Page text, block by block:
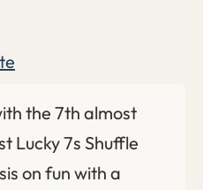
the 7th almost
Lucky 7s Shuffle
on fun with a